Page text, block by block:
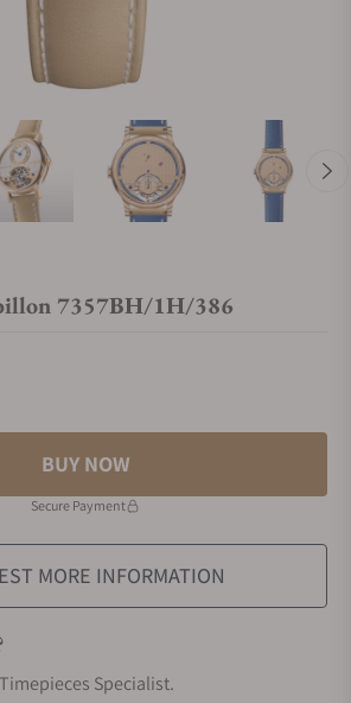
7357BH/1H/386
BUY NOW
Secure Payment
MORE INFORMATION
Specialist.